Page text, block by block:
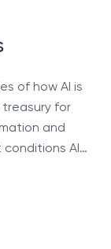
of how AI is
treasury for
and
conditions AI…